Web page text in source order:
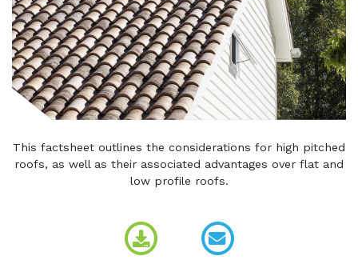
This factsheet outlines the considerations for high pitched
roofs, as well as their associated advantages over flat and
low profile roofs.